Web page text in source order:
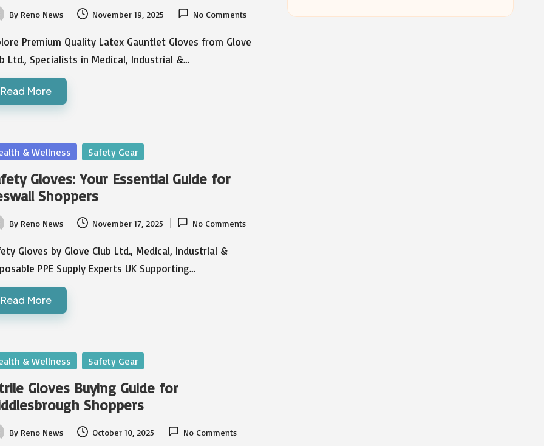
By Reno News November 19, 2025 No Comments
Premium Quality Latex Gauntlet Gloves from Glove
Ltd., Specialists in Medical, Industrial &…
Read More
& Wellness Safety Gear
Gloves: Your Essential Guide for
Shoppers
By Reno News November 17, 2025 No Comments
Gloves by Glove Club Ltd., Medical, Industrial &
PPE Supply Experts UK Supporting…
Read More
& Wellness Safety Gear
Gloves Buying Guide for
Shoppers
By Reno News October 10, 2025 No Comments